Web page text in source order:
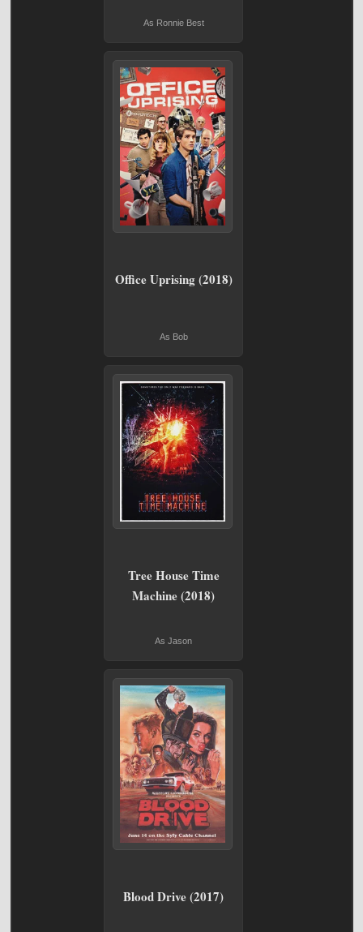
As Ronnie Best
Office Uprising (2018)
As Bob
Tree House Time
Machine (2018)
As Jason
Blood Drive (2017)